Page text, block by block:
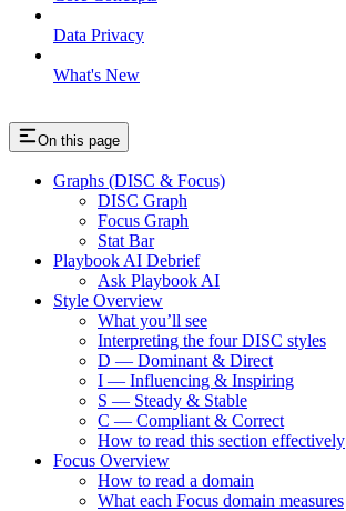
Data Privacy
What's New
On this page
Graphs (DISC & Focus)
DISC Graph
Focus Graph
Stat Bar
Playbook AI Debrief
Ask Playbook AI
Style Overview
What you’ll see
Interpreting the four DISC styles
D — Dominant & Direct
I — Influencing & Inspiring
S — Steady & Stable
C — Compliant & Correct
How to read this section effectively
Focus Overview
How to read a domain
What each Focus domain measures